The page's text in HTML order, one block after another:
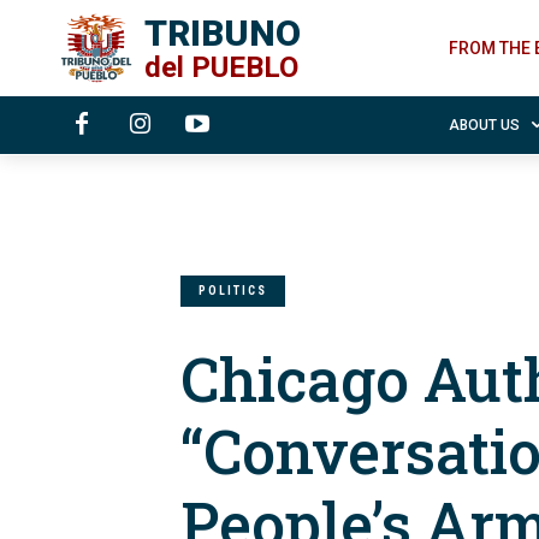
TRIBUNO
del PUEBLO
FROM THE
ABOUT US
POLITICS
Chicago